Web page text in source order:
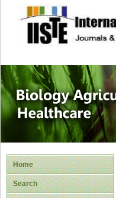
site
Home
Search